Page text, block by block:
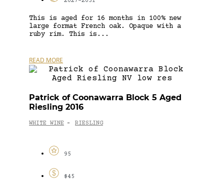
This is aged for 16 months in 100% new
large format French oak. Opaque with a
ruby rim. This is...
READ MORE
Patrick of Coonawarra Block 5 Aged
Riesling 2016
WHITE WINE - RIESLING
95
$45